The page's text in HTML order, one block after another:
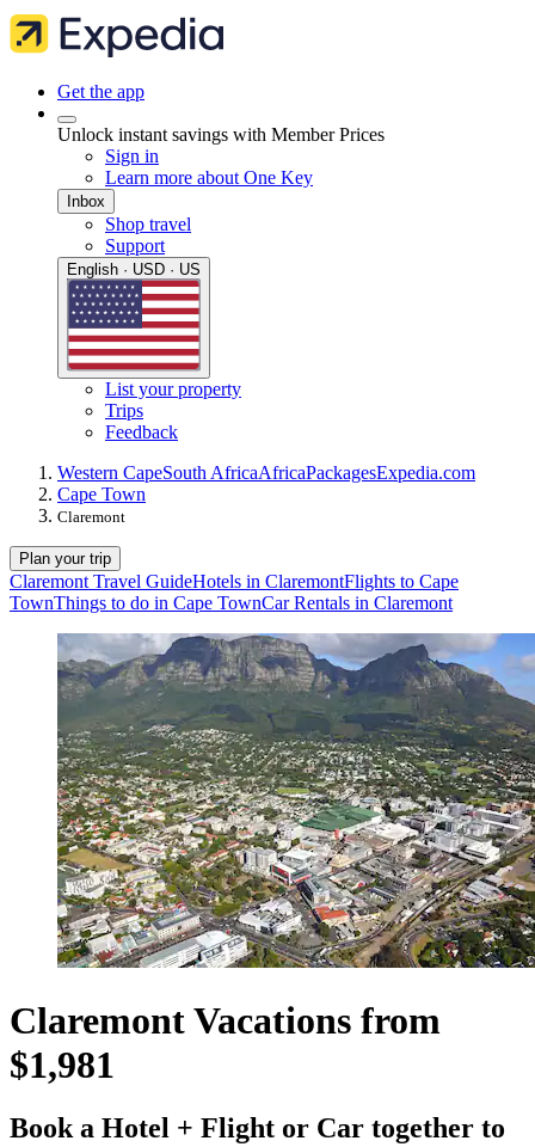
Get the app
Unlock instant savings with Member Prices
Sign in
Learn more about One Key
Inbox
Shop travel
Support
English · USD · US
List your property
Trips
Feedback
Western CapeSouth AfricaAfricaPackagesExpedia.com
Cape Town
Claremont
Plan your trip
Claremont Travel GuideHotels in ClaremontFlights to Cape
TownThings to do in Cape TownCar Rentals in Claremont
Claremont Vacations from
$1,981
Book a Hotel + Flight or Car together to